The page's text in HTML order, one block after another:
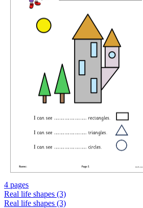
4 pages
Real life shapes (3)
Real life shapes (3)